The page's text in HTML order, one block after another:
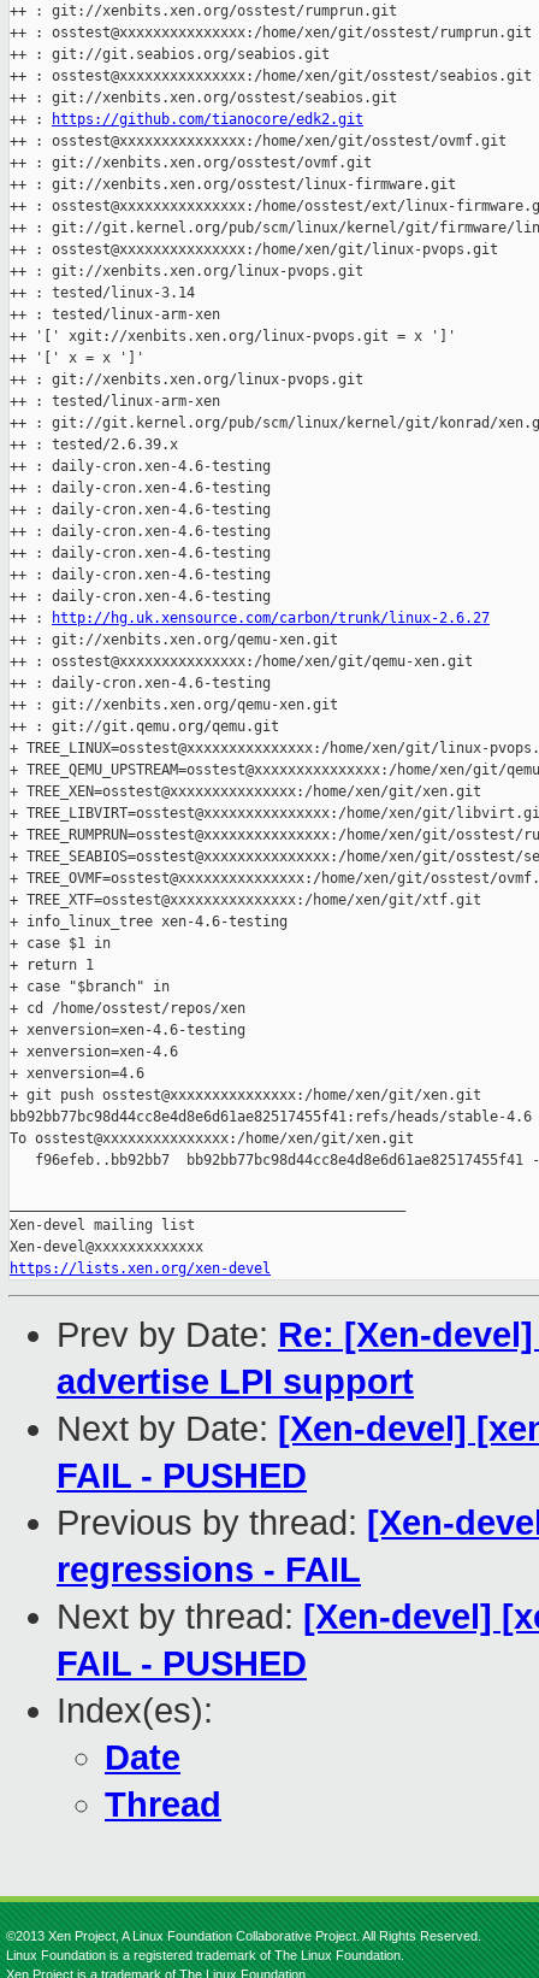
++ : git://xenbits.xen.org/osstest/rumprun.git
++ : osstest@xxxxxxxxxxxxxxx:/home/xen/git/osstest/rumprun.git
++ : git://git.seabios.org/seabios.git
++ : osstest@xxxxxxxxxxxxxxx:/home/xen/git/osstest/seabios.git
++ : git://xenbits.xen.org/osstest/seabios.git
++ :
https://github.com/tianocore/edk2.git
++ : osstest@xxxxxxxxxxxxxxx:/home/xen/git/osstest/ovmf.git
++ : git://xenbits.xen.org/osstest/ovmf.git
++ : git://xenbits.xen.org/osstest/linux-firmware.git
++ : osstest@xxxxxxxxxxxxxxx:/home/osstest/ext/linux-
++ : git://git.kernel.org/pub/scm/linux/kernel/git/firmware/
++ : osstest@xxxxxxxxxxxxxxx:/home/xen/git/linux-pvops.git
++ : git://xenbits.xen.org/linux-pvops.git
++ : tested/linux-3.14
++ : tested/linux-arm-xen
++ '[' xgit://xenbits.xen.org/linux-pvops.git = x ']'
++ '[' x = x ']'
++ : git://xenbits.xen.org/linux-pvops.git
++ : tested/linux-arm-xen
++ : git://git.kernel.org/pub/scm/linux/kernel/git/konrad/
++ : tested/2.6.39.x
++ : daily-cron.xen-4.6-testing
++ : daily-cron.xen-4.6-testing
++ : daily-cron.xen-4.6-testing
++ : daily-cron.xen-4.6-testing
++ : daily-cron.xen-4.6-testing
++ : daily-cron.xen-4.6-testing
++ : daily-cron.xen-4.6-testing
++ :
http://hg.uk.xensource.com/carbon/trunk/linux-2.6.27
++ : git://xenbits.xen.org/qemu-xen.git
++ : osstest@xxxxxxxxxxxxxxx:/home/xen/git/qemu-xen.git
++ : daily-cron.xen-4.6-testing
++ : git://xenbits.xen.org/qemu-xen.git
++ : git://git.qemu.org/qemu.git
+ TREE_LINUX=osstest@xxxxxxxxxxxxxxx:/home/xen/git/linux-
+ TREE_QEMU_UPSTREAM=osstest@xxxxxxxxxxxxxxx:/home/xen/git/
+ TREE_XEN=osstest@xxxxxxxxxxxxxxx:/home/xen/git/xen.git
+ TREE_LIBVIRT=osstest@xxxxxxxxxxxxxxx:/home/xen/git/
+ TREE_RUMPRUN=osstest@xxxxxxxxxxxxxxx:/home/xen/git/osstest/
+ TREE_SEABIOS=osstest@xxxxxxxxxxxxxxx:/home/xen/git/osstest/
+ TREE_OVMF=osstest@xxxxxxxxxxxxxxx:/home/xen/git/osstest/
+ TREE_XTF=osstest@xxxxxxxxxxxxxxx:/home/xen/git/xtf.git
+ info_linux_tree xen-4.6-testing
+ case $1 in
+ return 1
+ case "$branch" in
+ cd /home/osstest/repos/xen
+ xenversion=xen-4.6-testing
+ xenversion=xen-4.6
+ xenversion=4.6
+ git push osstest@xxxxxxxxxxxxxxx:/home/xen/git/xen.git
bb92bb77bc98d44cc8e4d8e6d61ae82517455f41:refs/heads/stable-4.6
To osstest@xxxxxxxxxxxxxxx:/home/xen/git/xen.git
f96efeb..bb92bb7  bb92bb77bc98d44cc8e4d8e6d61ae82517455f41
Xen-devel mailing list
https://lists.xen.org/xen-devel
Prev by Date: Re: [Xen-
advertise LPI support
Next by Date: [Xen-devel]
FAIL - PUSHED
Previous by thread: [Xen-
regressions - FAIL
Next by thread: [Xen-devel]
FAIL - PUSHED
Index(es):
Date
Thread
©2013 Xen Project, A Linux Foundation Collaborative Project. All Rights Reserved.
Linux Foundation is a registered trademark of The Linux Foundation.
Xen Project is a trademark of The Linux Foundation.